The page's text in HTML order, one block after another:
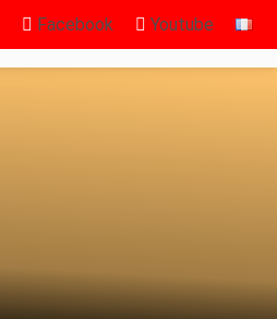
Facebook Youtube